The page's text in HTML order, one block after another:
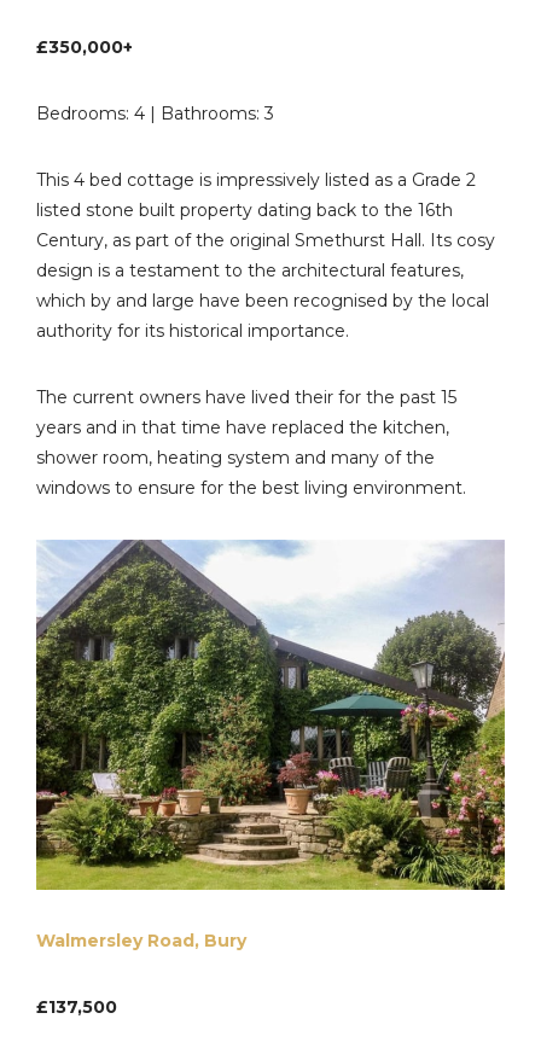
£350,000+
Bedrooms: 4 | Bathrooms: 3
This 4 bed cottage is impressively listed as a Grade 2
listed stone built property dating back to the 16th
Century, as part of the original Smethurst Hall. Its cosy
design is a testament to the architectural features,
which by and large have been recognised by the local
authority for its historical importance.
The current owners have lived their for the past 15
years and in that time have replaced the kitchen,
shower room, heating system and many of the
windows to ensure for the best living environment.
Walmersley Road, Bury
£137,500